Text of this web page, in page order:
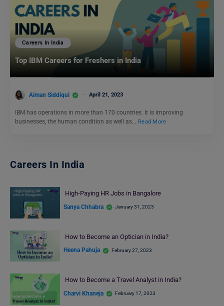
Careers In India
Top IBM Careers for Freshers in India
Aiman Siddiqui April 21, 2023
IBM has operations in more than 170 countries. It is improving
businesses, the human condition as well as… Read More
Careers In India
High-Paying HR Jobs in Bangalore
Sanya Chhabra January 31, 2023
How to Become an Optician in India?
Heena Pahuja February 27, 2023
How to Become a Travel Analyst in India?
Charvi Khaneja February 17, 2023